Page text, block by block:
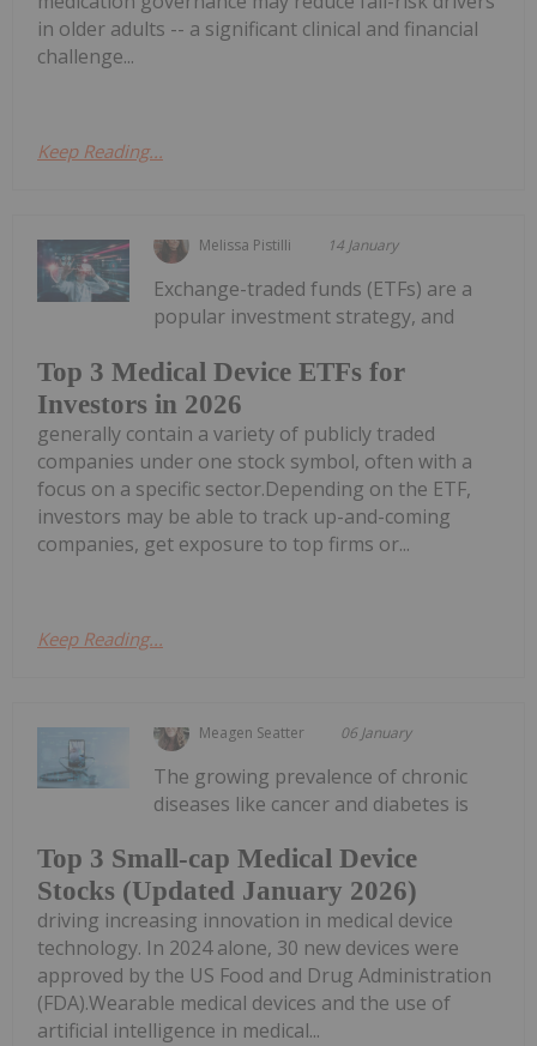
in older adults -- a significant clinical and financial
challenge...
Keep Reading...
Melissa Pistilli 14 January
Top 3 Medical Device ETFs for
Investors in 2026
Exchange-traded funds (ETFs) are a
popular investment strategy, and
generally contain a variety of publicly traded
companies under one stock symbol, often with a
focus on a specific sector.Depending on the ETF,
investors may be able to track up-and-coming
companies, get exposure to top firms or...
Keep Reading...
Meagen Seatter 06 January
Top 3 Small-cap Medical Device
Stocks (Updated January 2026)
The growing prevalence of chronic
diseases like cancer and diabetes is
driving increasing innovation in medical device
technology. In 2024 alone, 30 new devices were
approved by the US Food and Drug Administration
(FDA).Wearable medical devices and the use of
artificial intelligence in medical...